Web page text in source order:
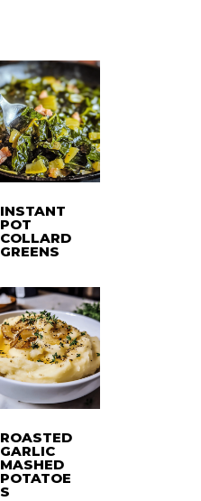
INSTANT
POT
COLLARD
GREENS
ROASTED
GARLIC
MASHED
POTATOE
S